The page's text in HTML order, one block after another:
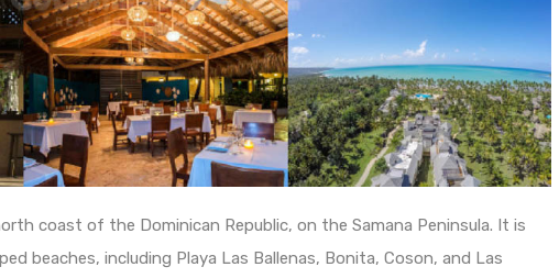
coast of the Dominican Republic, on the Samana Peninsula. It is
beaches, including Playa Las Ballenas, Bonita, Coson, and Las